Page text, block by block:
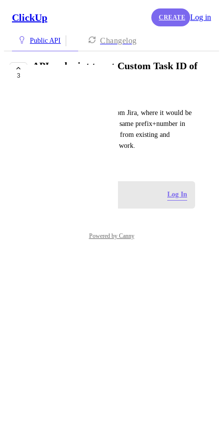
ClickUp CREATE Log in
Public API Changelog
3
API endpoint to set Custom Task ID of
The specific issue is import from Jira, where it would be
great to easily transition to the same prefix+number in
ClickUp, and have autolinking from existing and
historical work in GitHub still work.
Log In
Powered by Canny